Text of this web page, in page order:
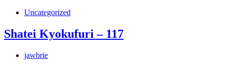
Uncategorized
Shatei Kyokufuri – 117
jawbrie